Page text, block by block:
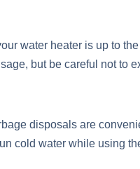
water heater is up to
but be careful not to
disposals are
cold water while using